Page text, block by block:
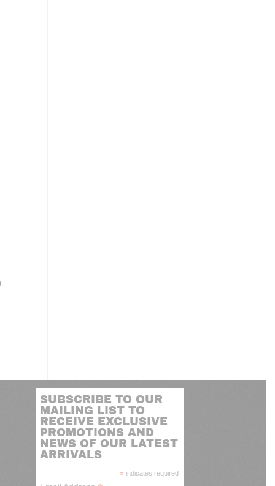
SUBSCRIBE TO OUR
MAILING LIST TO
RECEIVE EXCLUSIVE
PROMOTIONS AND
NEWS OF OUR LATEST
ARRIVALS
* indicates required